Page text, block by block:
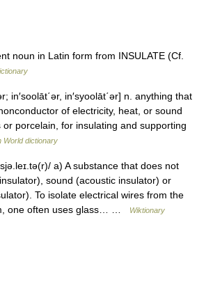
noun in Latin form from INSULATE (Cf.
in′soolāt΄ər, in′syoolāt΄ər] n. anything that
of electricity, heat, or sound
porcelain, for insulating and supporting
World dictionary
a) A substance that does not
sound (acoustic insulator) or
To isolate electrical wires from the
one often uses glass… …
Wiktionary